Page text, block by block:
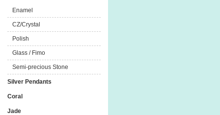
Enamel
CZ/Crystal
Polish
Glass / Fimo
Semi-precious Stone
Silver Pendants
Coral
Jade